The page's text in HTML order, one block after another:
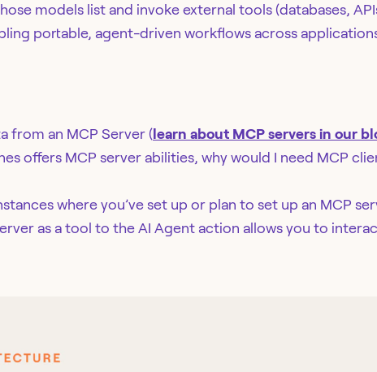
models list and invoke external tools (databases,
portable, agent-driven workflows across
from an MCP Server (learn about MCP servers in our
offers MCP server abilities, why would I need MCP
where you’ve set up or plan to set up an MCP
as a tool to the AI Agent action allows you to